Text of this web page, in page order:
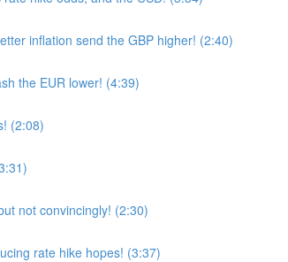
inflation send the GBP higher! (2:40)
the EUR lower! (4:39)
(2:08)
not convincingly! (2:30)
rate hike hopes! (3:37)